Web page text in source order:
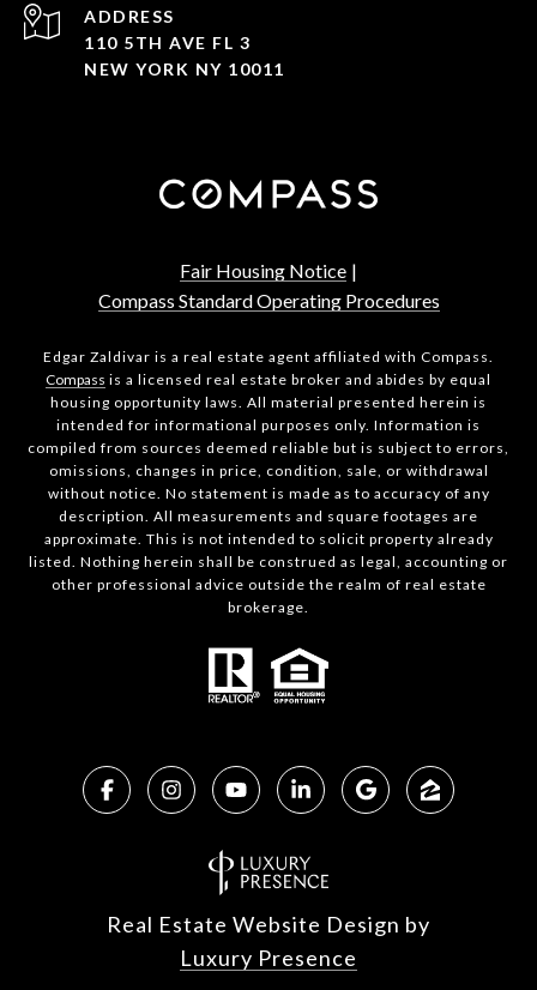
ADDRESS
110 5TH AVE FL 3
NEW YORK NY 10011
Fair Housing Notice|
Compass Standard Operating Procedures
Edgar Zaldivar is a real estate agent affiliated with Compass.
Compass is a licensed real estate broker and abides by equal
housing opportunity laws. All material presented herein is
intended for informational purposes only. Information is
compiled from sources deemed reliable but is subject to errors,
omissions, changes in price, condition, sale, or withdrawal
without notice. No statement is made as to accuracy of any
description. All measurements and square footages are
approximate. This is not intended to solicit property already
listed. Nothing herein shall be construed as legal, accounting or
other professional advice outside the realm of real estate
brokerage.
Real Estate Website Design by
Luxury Presence